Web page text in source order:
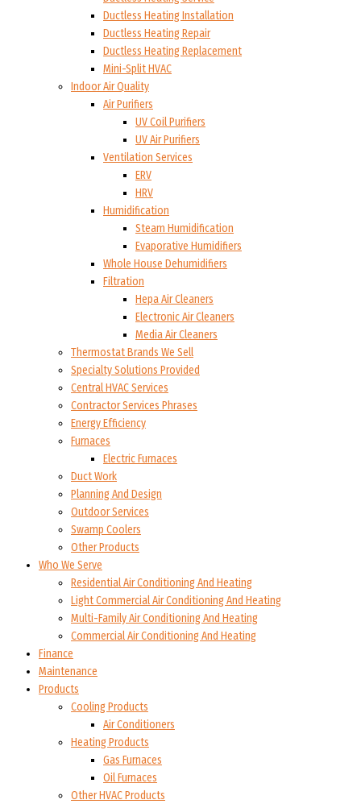
Ductless Heating Installation
Ductless Heating Repair
Ductless Heating Replacement
Mini-Split HVAC
Indoor Air Quality
Air Purifiers
UV Coil Purifiers
UV Air Purifiers
Ventilation Services
ERV
HRV
Humidification
Steam Humidification
Evaporative Humidifiers
Whole House Dehumidifiers
Filtration
Hepa Air Cleaners
Electronic Air Cleaners
Media Air Cleaners
Thermostat Brands We Sell
Specialty Solutions Provided
Central HVAC Services
Contractor Services Phrases
Energy Efficiency
Furnaces
Electric Furnaces
Duct Work
Planning And Design
Outdoor Services
Swamp Coolers
Other Products
Who We Serve
Residential Air Conditioning And Heating
Light Commercial Air Conditioning And Heating
Multi-Family Air Conditioning And Heating
Commercial Air Conditioning And Heating
Finance
Maintenance
Products
Cooling Products
Air Conditioners
Heating Products
Gas Furnaces
Oil Furnaces
Other HVAC Products